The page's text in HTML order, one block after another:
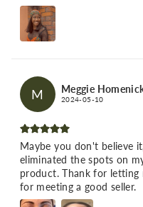
M Meggie
2024-05-10
Maybe you don't believe
eliminated the spots on
product. Thank for
for meeting a good seller.